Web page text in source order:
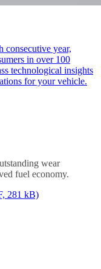
consecutive year,
in over 100
technological insights
for your vehicle.
wear
fuel economy.
281 kB)